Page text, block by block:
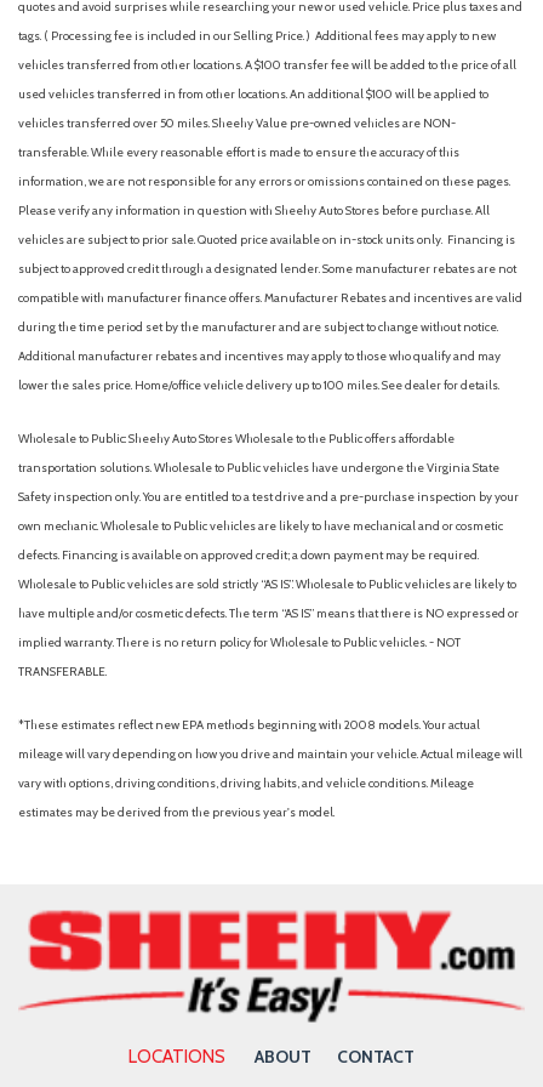
and Turn Signal Indicator
Cargo Area Concealed Storage
Cargo Space Lights
Carpet Floor Trim
Chrome Side Windows Trim and Black Front Windshield Trim
Collision Mitigation-Front
Compact Spare Tire Mounted Inside Under Cargo
Compass
Cornering Lights
Cruise Control w/Steering Wheel Controls
Deep Tinted Glass
Delayed Accessory Power
Digital/Analog Appearance
Driver And Passenger Visor Vanity Mirrors w/Driver And
Passenger Illumination, Driver And Passenger Auxiliary Mirror
Driver foot rest
Driver Information Center
Driver Seat
Dual Stage Driver And Passenger Front Airbags
Dual Zone Front Automatic Air Conditioning
Electric Power-Assist Speed-Sensing Steering
Engine Auto Stop-Start Feature
Fade-To-Off Interior Lighting
Fixed Rear Window w/Wiper and Defroster
Front And Rear Anti-Roll Bars
Front And Rear Map Lights
Front Center Armrest and Rear Center Armrest
Front Cupholder
Full Carpet Floor Covering
Full Cloth Headliner
quotes and avoid surprises while researching your new or used vehicle. Price plus taxes and
tags. ( Processing fee is included in our Selling Price. ) Additional fees may apply to new
vehicles transferred from other locations. A $100 transfer fee will be added to the price of all
used vehicles transferred in from other locations. An additional $100 will be applied to
vehicles transferred over 50 miles. Sheehy Value pre-owned vehicles are NON-
transferable. While every reasonable effort is made to ensure the accuracy of this
information, we are not responsible for any errors or omissions contained on these pages.
Please verify any information in question with Sheehy Auto Stores before purchase. All
vehicles are subject to prior sale. Quoted price available on in-stock units only. Financing is
subject to approved credit through a designated lender. Some manufacturer rebates are not
compatible with manufacturer finance offers. Manufacturer Rebates and incentives are valid
during the time period set by the manufacturer and are subject to change without notice.
Additional manufacturer rebates and incentives may apply to those who qualify and may
lower the sales price. Home/office vehicle delivery up to 100 miles. See dealer for details.
Wholesale to Public: Sheehy Auto Stores Wholesale to the Public offers affordable
transportation solutions. Wholesale to Public vehicles have undergone the Virginia State
Safety inspection only. You are entitled to a test drive and a pre-purchase inspection by your
own mechanic. Wholesale to Public vehicles are likely to have mechanical and or cosmetic
defects. Financing is available on approved credit; a down payment may be required.
Wholesale to Public vehicles are sold strictly “AS IS”. Wholesale to Public vehicles are likely to
have multiple and/or cosmetic defects. The term “AS IS” means that there is NO expressed or
implied warranty. There is no return policy for Wholesale to Public vehicles. - NOT
TRANSFERABLE.
*These estimates reflect new EPA methods beginning with 2008 models. Your actual
mileage will vary depending on how you drive and maintain your vehicle. Actual mileage will
vary with options, driving conditions, driving habits, and vehicle conditions. Mileage
estimates may be derived from the previous year's model.
LOCATIONS ABOUT CONTACT